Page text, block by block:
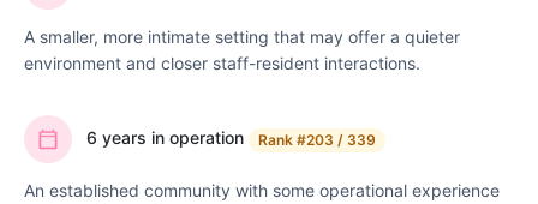
A smaller, more intimate setting that may offer a quieter
environment and closer staff-resident interactions.
6 years in operation Rank #203 / 339
An established community with some operational experience